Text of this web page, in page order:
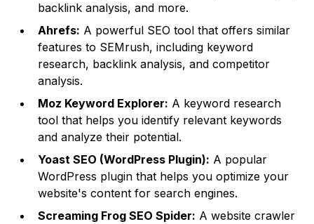
backlink analysis, and more.
Ahrefs: A powerful SEO tool that offers similar
features to SEMrush, including keyword
research, backlink analysis, and competitor
analysis.
Moz Keyword Explorer: A keyword research
tool that helps you identify relevant keywords
and analyze their potential.
Yoast SEO (WordPress Plugin): A popular
WordPress plugin that helps you optimize your
website's content for search engines.
Screaming Frog SEO Spider: A website crawler